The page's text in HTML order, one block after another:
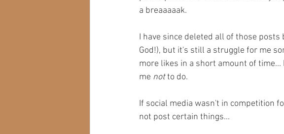
a breaaaaak.
I have since deleted all of those
God!), but it's still a struggle for me
more likes in a short amount of
me not to do.
If social media wasn't in competition
not post certain things...